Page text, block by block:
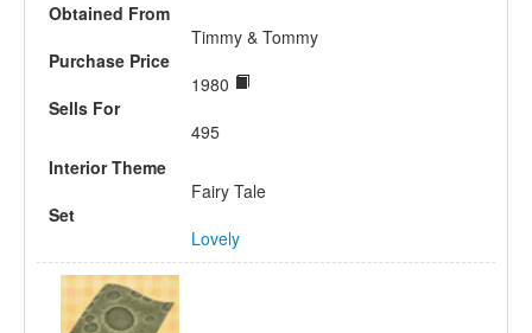
Obtained From
Timmy & Tommy
Purchase Price
1980
Sells For
495
Interior Theme
Fairy Tale
Set
Lovely